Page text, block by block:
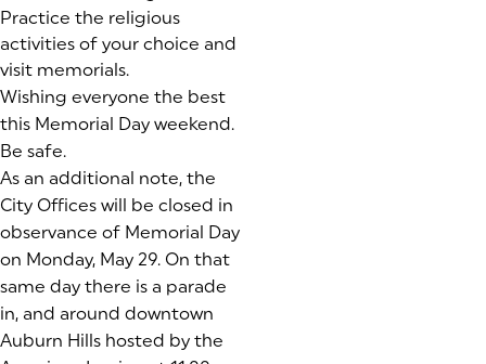
Practice the religious
activities of your choice and
visit memorials.
Wishing everyone the best
this Memorial Day weekend.
Be safe.
As an additional note, the
City Offices will be closed in
observance of Memorial Day
on Monday, May 29. On that
same day there is a parade
in, and around downtown
Auburn Hills hosted by the